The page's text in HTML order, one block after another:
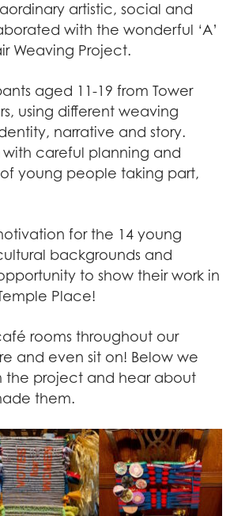
artistic, social and
with the wonderful ‘A’
Weaving Project.
aged 11-19 from Tower
using different weaving
narrative and story.
careful planning and
young people taking part,
for the 14 young
backgrounds and
to show their work in
Place!
rooms throughout our
and even sit on! Below we
the project and hear about
them.